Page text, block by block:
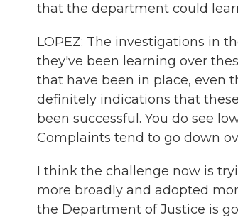
that the department could
LOPEZ: The investigations in
they've been learning over
that have been in place, even
definitely indications that
been successful. You do see
Complaints tend to go down
I think the challenge now is
more broadly and adopted
the Department of Justice is